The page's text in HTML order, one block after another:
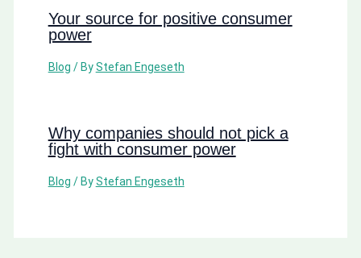
Your source for positive consumer
power
Blog / ByStefan Engeseth
Why companies should not pick a
fight with consumer power
Blog / ByStefan Engeseth